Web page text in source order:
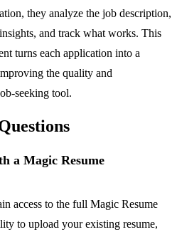
they analyze the job description,
and track what works. This
turns each application into a
the quality and
seeking tool.
a Magic Resume
access to the full Magic Resume
to upload your existing resume,